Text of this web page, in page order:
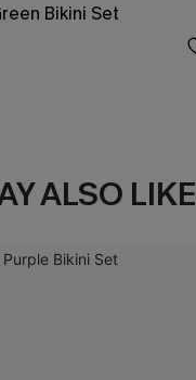
Bikini Set
ALSO LIKE